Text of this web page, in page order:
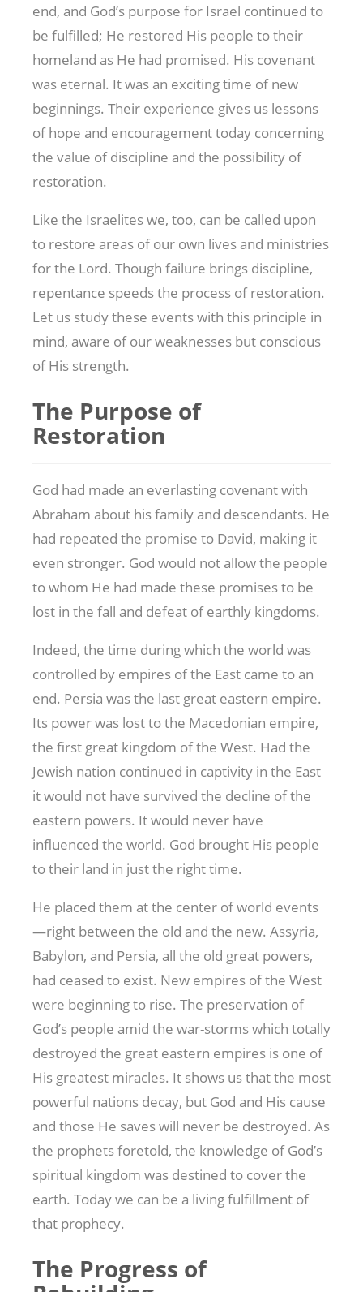
end, and God’s purpose for Israel continued to
be fulfilled; He restored His people to their
homeland as He had promised. His covenant
was eternal. It was an exciting time of new
beginnings. Their experience gives us lessons
of hope and encouragement today concerning
the value of discipline and the possibility of
restoration.
Like the Israelites we, too, can be called upon
to restore areas of our own lives and ministries
for the Lord. Though failure brings discipline,
repentance speeds the process of restoration.
Let us study these events with this principle in
mind, aware of our weaknesses but conscious
of His strength.
The Purpose of
Restoration
God had made an everlasting covenant with
Abraham about his family and descendants. He
had repeated the promise to David, making it
even stronger. God would not allow the people
to whom He had made these promises to be
lost in the fall and defeat of earthly kingdoms.
Indeed, the time during which the world was
controlled by empires of the East came to an
end. Persia was the last great eastern empire.
Its power was lost to the Macedonian empire,
the first great kingdom of the West. Had the
Jewish nation continued in captivity in the East
it would not have survived the decline of the
eastern powers. It would never have
influenced the world. God brought His people
to their land in just the right time.
He placed them at the center of world events
—right between the old and the new. Assyria,
Babylon, and Persia, all the old great powers,
had ceased to exist. New empires of the West
were beginning to rise. The preservation of
God’s people amid the war-storms which totally
destroyed the great eastern empires is one of
His greatest miracles. It shows us that the most
powerful nations decay, but God and His cause
and those He saves will never be destroyed. As
the prophets foretold, the knowledge of God’s
spiritual kingdom was destined to cover the
earth. Today we can be a living fulfillment of
that prophecy.
The Progress of